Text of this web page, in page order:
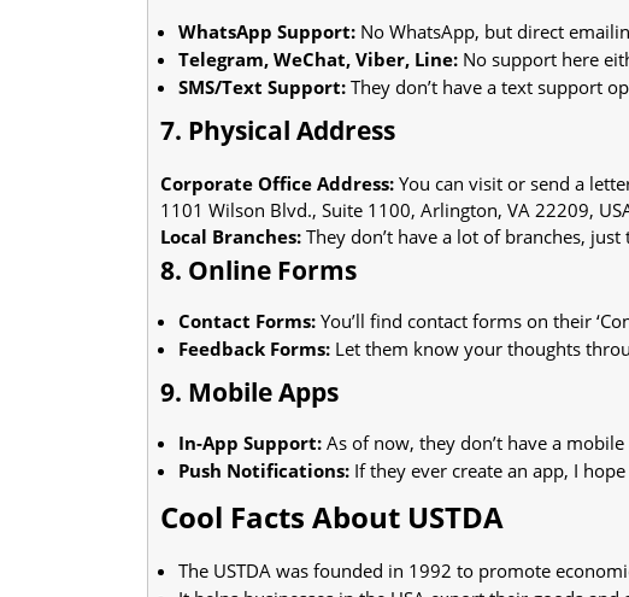
WhatsApp Support: No WhatsApp, but direct
Telegram, WeChat, Viber, Line: No support here
SMS/Text Support: They don’t have a text support
7. Physical Address
Corporate Office Address: You can visit or send a
1101 Wilson Blvd., Suite 1100, Arlington, VA 22209,
Local Branches: They don’t have a lot of branches,
8. Online Forms
Contact Forms: You’ll find contact forms on their
Feedback Forms: Let them know your thoughts
9. Mobile Apps
In-App Support: As of now, they don’t have a mobile
Push Notifications: If they ever create an app, I
Cool Facts About USTDA
The USTDA was founded in 1992 to promote